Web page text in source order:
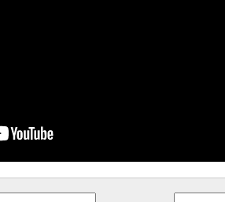
character saint